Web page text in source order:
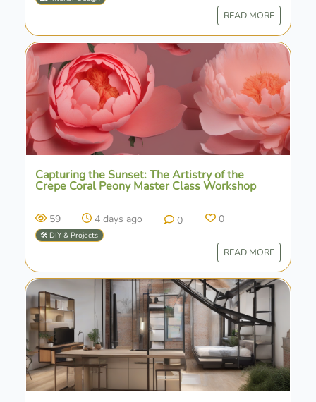
READ MORE
Capturing the Sunset: The Artistry of the
Crepe Coral Peony Master Class Workshop
59 4 days ago 0 0
🛠️ DIY & Projects
READ MORE